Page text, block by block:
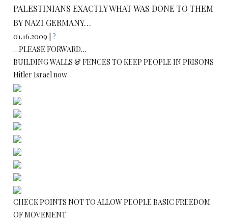
PALESTINIANS EXACTLY WHAT WAS DONE TO THEM
BY NAZI GERMANY…
01.16.2009 | ?
…PLEASE FORWARD…
BUILDING WALLS & FENCES TO KEEP PEOPLE IN PRISONS
Hitler Israel now
CHECK POINTS NOT TO ALLOW PEOPLE BASIC FREEDOM
OF MOVEMENT